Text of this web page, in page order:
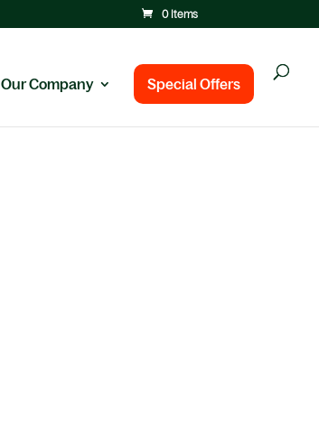
0 Items
Our Company Special Offers